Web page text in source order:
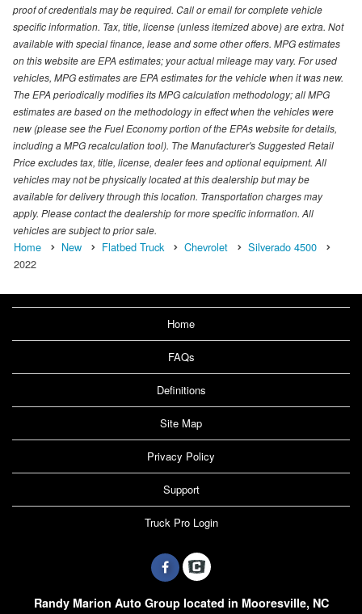
proof of credentials may be required. Call or email for complete vehicle
specific information. Tax, title, license (unless itemized above) are extra. Not
available with special finance, lease and some other offers. MPG estimates
on this website are EPA estimates; your actual mileage may vary. For used
vehicles, MPG estimates are EPA estimates for the vehicle when it was new.
The EPA periodically modifies its MPG calculation methodology; all MPG
estimates are based on the methodology in effect when the vehicles were
new (please see the Fuel Economy portion of the EPAs website for details,
including a MPG recalculation tool). The Manufacturer's Suggested Retail
Price excludes tax, title, license, dealer fees and optional equipment. All
vehicles may not be physically located at this dealership but may be
available for delivery through this location. Transportation charges may
apply. Please contact the dealership for more specific information. All
vehicles are subject to prior sale.
Home New Flatbed Truck Chevrolet
Silverado 4500
2022
Home
FAQs
Definitions
Site Map
Privacy Policy
Support
Truck Pro Login
Randy Marion Auto Group located in Mooresville, NC